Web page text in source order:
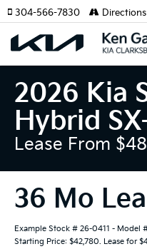
304-566-7830 Directions
2026 Kia
Hybrid
Lease From
36 Mo
Example Stock # 26-0411 - Model
Starting Price: $42,780. Lease for